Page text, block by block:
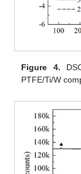
Figure 4.
PTFE/Ti/W